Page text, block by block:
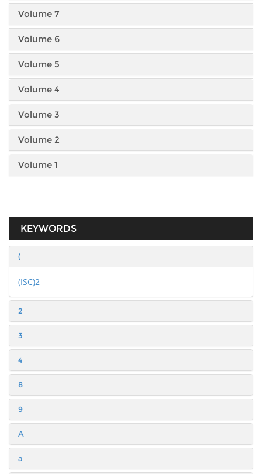
Volume 7
Volume 6
Volume 5
Volume 4
Volume 3
Volume 2
Volume 1
KEYWORDS
(
(ISC)2
2
3
4
8
9
A
a